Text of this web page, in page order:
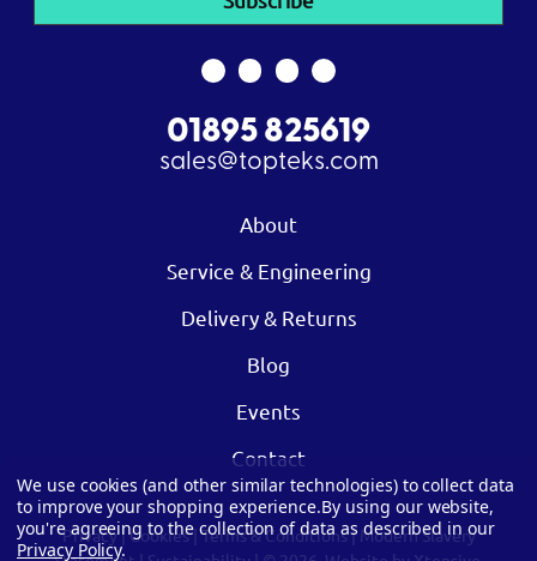
01895 825619
sales@topteks.com
About
Service & Engineering
Delivery & Returns
Blog
Events
Contact
Privacy|Cookies|Terms & Conditions|Modern Slavery
We use cookies (and other similar technologies) to collect data
to improve your shopping experience.By using our website,
you're agreeing to the collection of data as described in our
Privacy Policy.